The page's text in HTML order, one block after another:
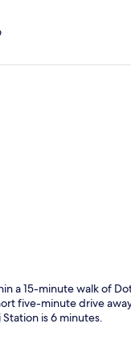
a 15-minute walk of
five-minute drive
is 6 minutes.